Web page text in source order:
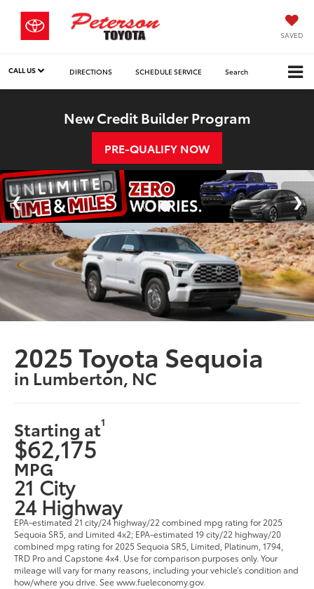
SAVED
CALL US DIRECTIONS SCHEDULE SERVICE Search
New Credit Builder Program
PRE-QUALIFY NOW
2025 Toyota Sequoia
in Lumberton, NC
Starting at1
$62,175
MPG
21 City
24 Highway
EPA-estimated 21 city/24 highway/22 combined mpg rating for 2025
Sequoia SR5, and Limited 4x2; EPA-estimated 19 city/22 highway/20
combined mpg rating for 2025 Sequoia SR5, Limited, Platinum, 1794,
TRD Pro and Capstone 4x4. Use for comparison purposes only. Your
mileage will vary for many reasons, including your vehicle’s condition and
how/where you drive. See www.fueleconomy.gov.